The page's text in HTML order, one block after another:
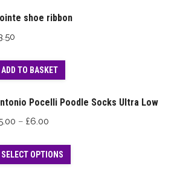
shoe ribbon
ADD TO BASKET
Pocelli Poodle Socks Ultra Low
– £6.00
£5.00
SELECT OPTIONS